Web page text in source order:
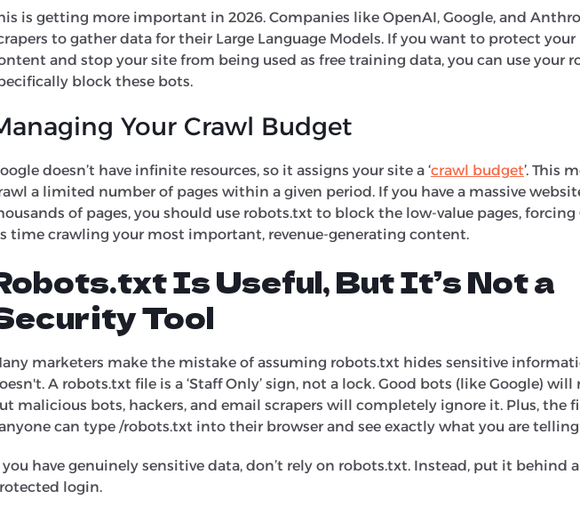
is getting more important in 2026. Companies like OpenAI, Google, and
to gather data for their Large Language Models. If you want to protect
and stop your site from being used as free training data, you can use your
block these bots.
Your Crawl Budget
doesn’t have infinite resources, so it assigns your site a ‘crawl budget’. This
a limited number of pages within a given period. If you have a massive
of pages, you should use robots.txt to block the low-value pages, forcing
time crawling your most important, revenue-generating content.
Is Useful, But It’s Not a
Tool
marketers make the mistake of assuming robots.txt hides sensitive
A robots.txt file is a ‘Staff Only’ sign, not a lock. Good bots (like Google)
malicious bots, hackers, and email scrapers will completely ignore it. Plus, the
can type /robots.txt into their browser and see exactly what you are
you have genuinely sensitive data, don’t rely on robots.txt. Instead, put it behind
login.